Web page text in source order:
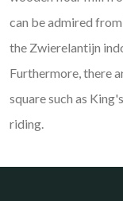
can be admired
the Zwierelantijn
Furthermore, there
square such as
riding.